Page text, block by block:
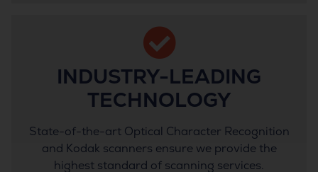
INDUSTRY-LEADING
TECHNOLOGY
State-of-the-art Optical Character Recognition
and Kodak scanners ensure we provide the
highest standard of scanning services.